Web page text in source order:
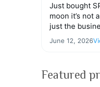
Just bought
moon it’s not
just the
June 12, 2026
Featured